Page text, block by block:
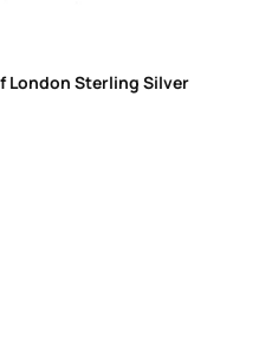
London Sterling Silver